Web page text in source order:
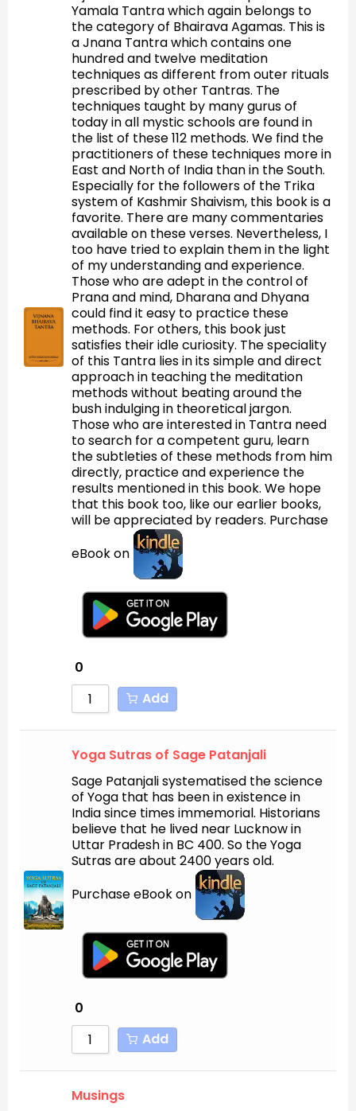
Yamala Tantra which again belongs to
the category of Bhairava Agamas. This is
a Jnana Tantra which contains one
hundred and twelve meditation
techniques as different from outer rituals
prescribed by other Tantras. The
techniques taught by many gurus of
today in all mystic schools are found in
the list of these 112 methods. We find the
practitioners of these techniques more in
East and North of India than in the South.
Especially for the followers of the Trika
system of Kashmir Shaivism, this book is a
favorite. There are many commentaries
available on these verses. Nevertheless, I
too have tried to explain them in the light
of my understanding and experience.
Those who are adept in the control of
Prana and mind, Dharana and Dhyana
could find it easy to practice these
methods. For others, this book just
satisfies their idle curiosity. The speciality
of this Tantra lies in its simple and direct
approach in teaching the meditation
methods without beating around the
bush indulging in theoretical jargon.
Those who are interested in Tantra need
to search for a competent guru, learn
the subtleties of these methods from him
directly, practice and experience the
results mentioned in this book. We hope
that this book too, like our earlier books,
will be appreciated by readers. Purchase
eBook on
0
Add
Yoga Sutras of Sage Patanjali
Sage Patanjali systematised the science
of Yoga that has been in existence in
India since times immemorial. Historians
believe that he lived near Lucknow in
Uttar Pradesh in BC 400. So the Yoga
Sutras are about 2400 years old.
Purchase eBook on
0
Add
Musings